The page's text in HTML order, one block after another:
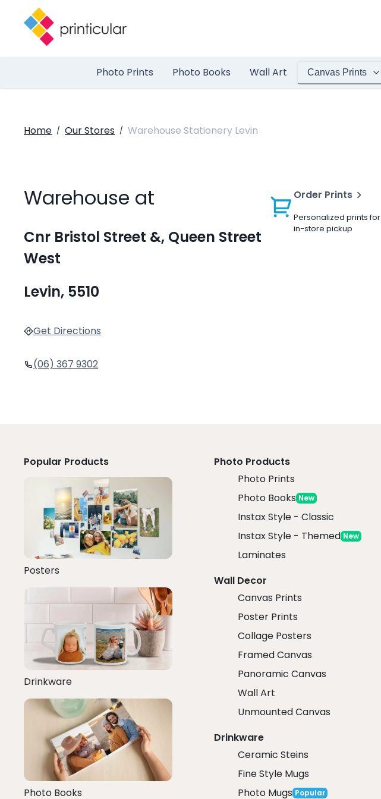
Photo Prints Photo Books Wall Art Canvas Prints
Home / Our Stores / Warehouse Stationery Levin
Warehouse at
Cnr Bristol Street &, Queen Street
West
Levin, 5510
Get Directions
(06) 367 9302
Order Prints
Personalized prints for
in-store pickup
Popular Products
Posters
Drinkware
Photo Books
Photo Products
Photo Prints
Photo Books New
Instax Style - Classic
Instax Style - Themed New
Laminates
Wall Decor
Canvas Prints
Poster Prints
Collage Posters
Framed Canvas
Panoramic Canvas
Wall Art
Unmounted Canvas
Drinkware
Ceramic Steins
Fine Style Mugs
Photo Mugs Popular